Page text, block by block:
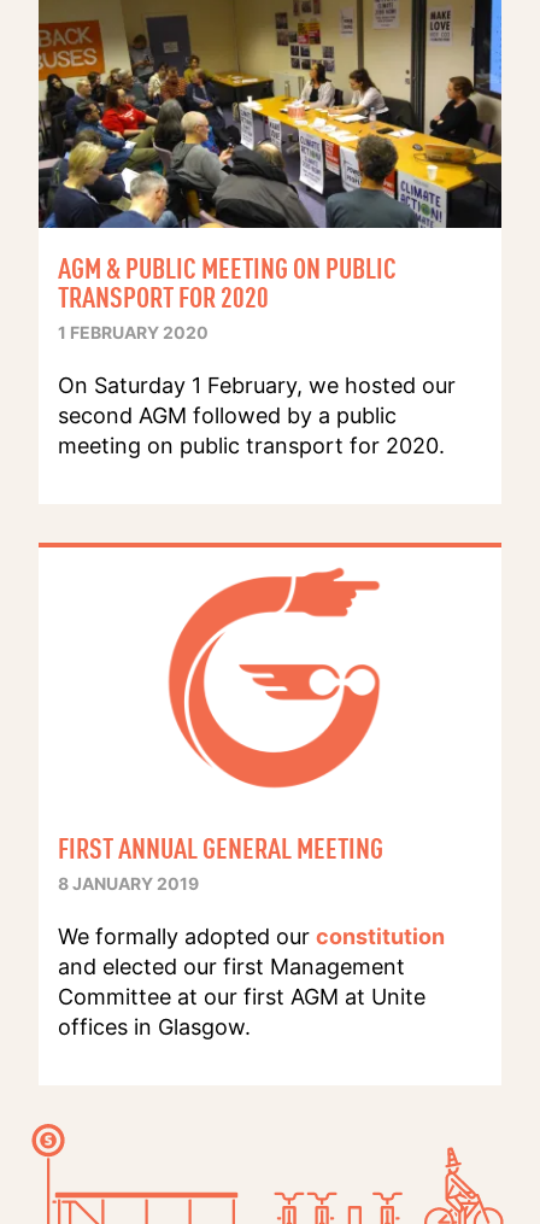
AGM & PUBLIC MEETING ON PUBLIC
TRANSPORT FOR 2020
1 FEBRUARY 2020
On Saturday 1 February, we hosted our
second AGM followed by a public
meeting on public transport for 2020.
FIRST ANNUAL GENERAL MEETING
8 JANUARY 2019
We formally adopted our constitution
and elected our first Management
Committee at our first AGM at Unite
offices in Glasgow.